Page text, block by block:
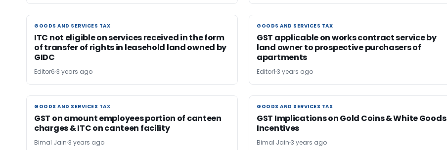
GOODS AND SERVICES TAX
GOODS AND SERVICES TAX
ITC not eligible on services received in the form
of transfer of rights in leasehold land owned by
GIDC
Editor6 3 years ago
GOODS AND SERVICES TAX
GOODS AND SERVICES TAX
GST applicable on works contract service by
land owner to prospective purchasers of
apartments
Editor1 3 years ago
GOODS AND SERVICES TAX
GOODS AND SERVICES TAX
GST on amount employees portion of canteen
charges & ITC on canteen facility
Bimal Jain 3 years ago
GOODS AND SERVICES TAX
GOODS AND SERVICES TAX
GST Implications on Gold Coins & White Goods
Incentives
Bimal Jain 3 years ago